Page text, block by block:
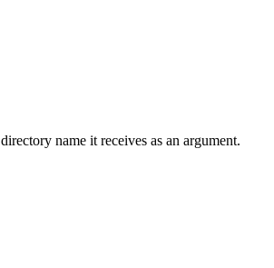
name it receives as an argument.